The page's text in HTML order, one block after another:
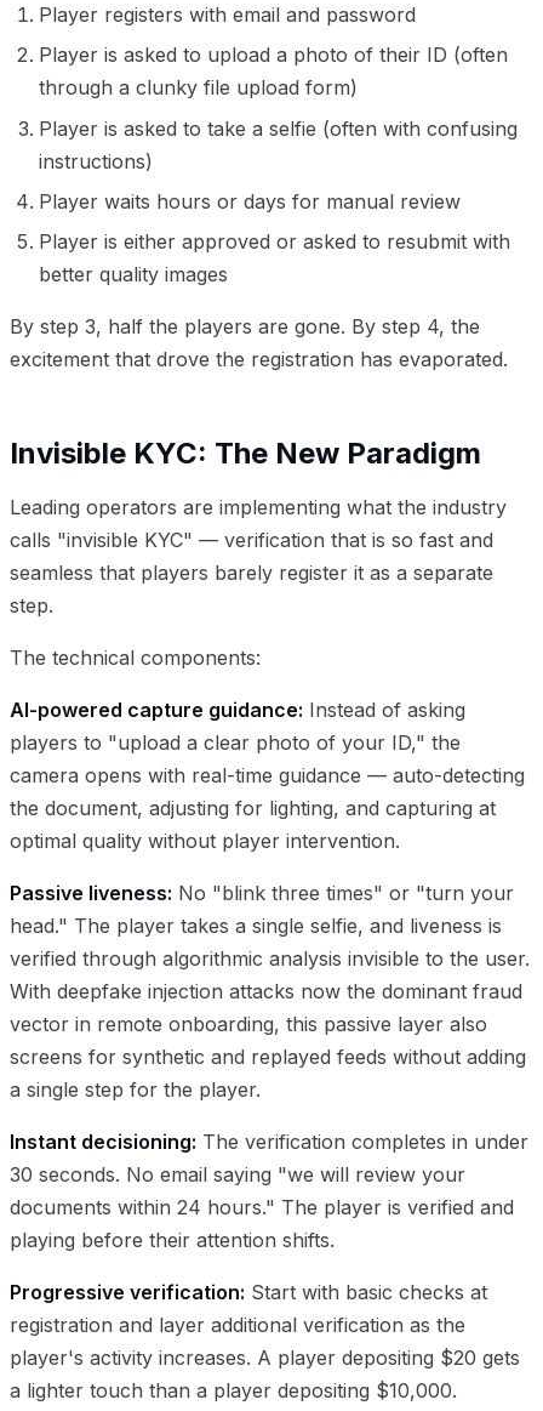
Player registers with email and password
Player is asked to upload a photo of their ID (often
through a clunky file upload form)
Player is asked to take a selfie (often with confusing
instructions)
Player waits hours or days for manual review
Player is either approved or asked to resubmit with
better quality images
By step 3, half the players are gone. By step 4, the
excitement that drove the registration has evaporated.
Invisible KYC: The New Paradigm
Leading operators are implementing what the industry
calls "invisible KYC" — verification that is so fast and
seamless that players barely register it as a separate
step.
The technical components:
AI-powered capture guidance: Instead of asking
players to "upload a clear photo of your ID," the
camera opens with real-time guidance — auto-detecting
the document, adjusting for lighting, and capturing at
optimal quality without player intervention.
Passive liveness: No "blink three times" or "turn your
head." The player takes a single selfie, and liveness is
verified through algorithmic analysis invisible to the user.
With deepfake injection attacks now the dominant fraud
vector in remote onboarding, this passive layer also
screens for synthetic and replayed feeds without adding
a single step for the player.
Instant decisioning: The verification completes in under
30 seconds. No email saying "we will review your
documents within 24 hours." The player is verified and
playing before their attention shifts.
Progressive verification: Start with basic checks at
registration and layer additional verification as the
player's activity increases. A player depositing $20 gets
a lighter touch than a player depositing $10,000.